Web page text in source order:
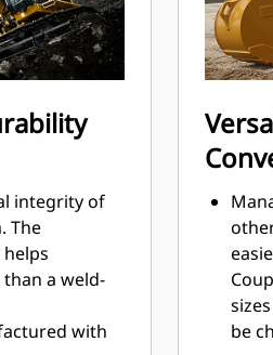
integrity of
The
a weld-
with
be